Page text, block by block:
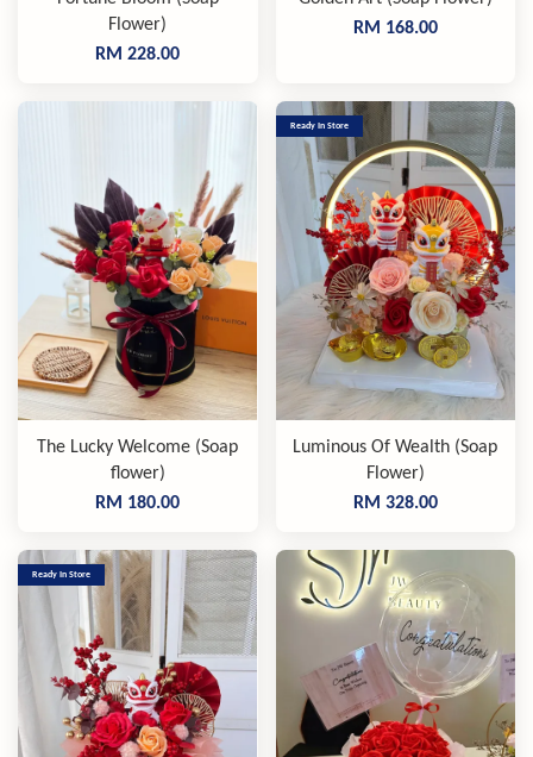
Flower)
RM 228.00
RM 168.00
The Lucky Welcome (Soap
flower)
RM 180.00
Ready In Store
Luminous Of Wealth (Soap
Flower)
RM 328.00
Ready In Store